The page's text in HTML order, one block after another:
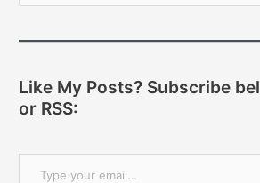
Like My Posts? Subscribe
or RSS:
Type your email…